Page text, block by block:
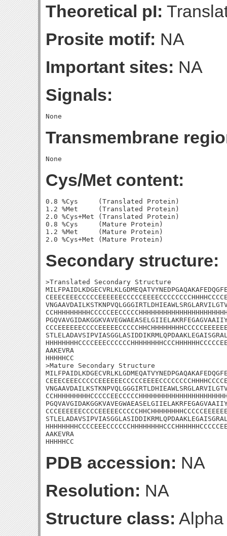
Theoretical pI:
Prosite motif: NA
Important sites: NA
Signals:
Transmembrane
Cys/Met content:
0.8 %Cys     (Translated Protein)
1.2 %Met     (Translated Protein)
2.0 %Cys+Met (Translated Protein)
0.8 %Cys     (Mature Protein)
1.2 %Met     (Mature Protein)
Secondary structure:
>Translated Secondary Structure
AAKEVRA
HHHHHCC
>Mature Secondary Structure
AAKEVRA
HHHHHCC
PDB accession: NA
Resolution: NA
Structure class: